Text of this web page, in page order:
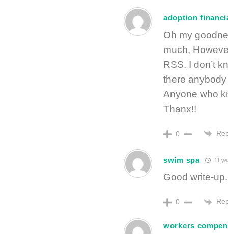
adoption
Oh my
much,
RSS. I don’t
there
Anyone who
Thanx!!
0
swim spa 11
Good write-
0
workers